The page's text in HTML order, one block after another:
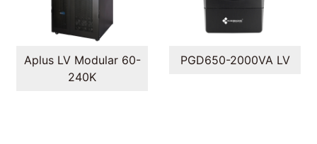
Aplus LV Modular 60-
240K
PGD650-2000VA LV